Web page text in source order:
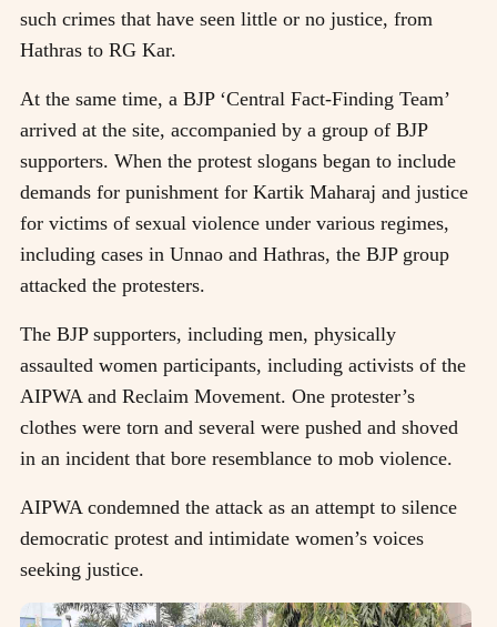
such crimes that have seen little or no justice, from
Hathras to RG Kar.
At the same time, a BJP ‘Central Fact-Finding Team’
arrived at the site, accompanied by a group of BJP
supporters. When the protest slogans began to include
demands for punishment for Kartik Maharaj and justice
for victims of sexual violence under various regimes,
including cases in Unnao and Hathras, the BJP group
attacked the protesters.
The BJP supporters, including men, physically
assaulted women participants, including activists of the
AIPWA and Reclaim Movement. One protester’s
clothes were torn and several were pushed and shoved
in an incident that bore resemblance to mob violence.
AIPWA condemned the attack as an attempt to silence
democratic protest and intimidate women’s voices
seeking justice.